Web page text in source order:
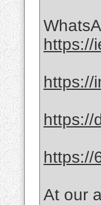
https://
https://
https://
https://
At our